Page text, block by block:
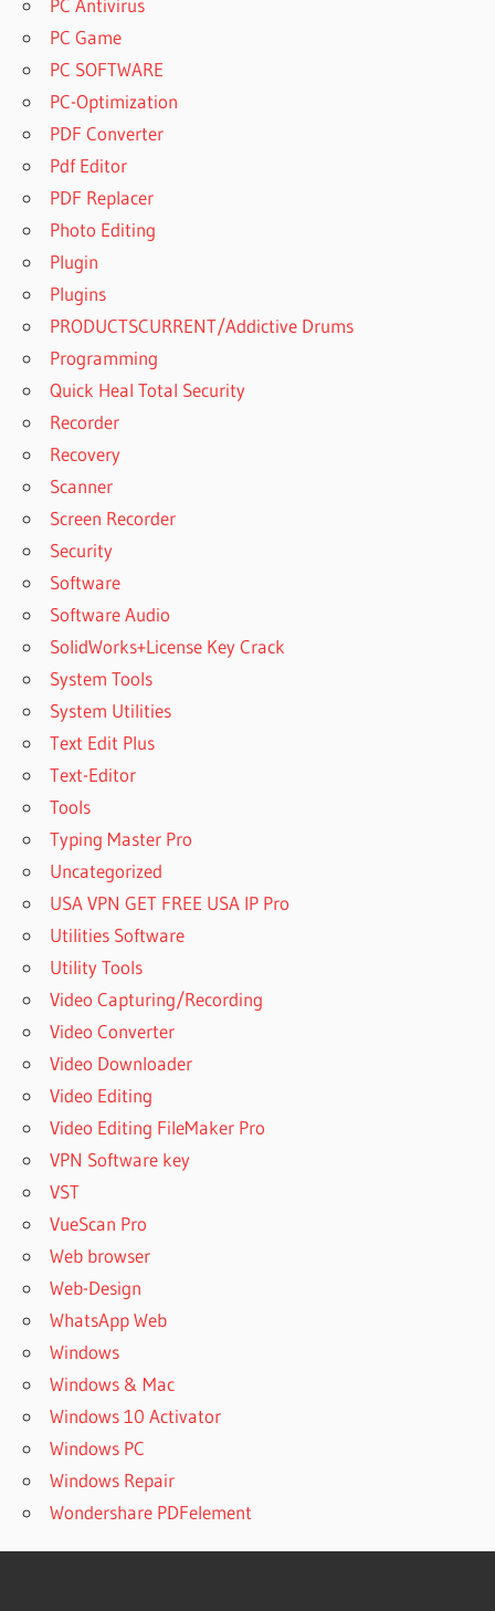
PC Antivirus
PC Game
PC SOFTWARE
PC-Optimization
PDF Converter
Pdf Editor
PDF Replacer
Photo Editing
Plugin
Plugins
PRODUCTSCURRENT/Addictive Drums
Programming
Quick Heal Total Security
Recorder
Recovery
Scanner
Screen Recorder
Security
Software
Software Audio
SolidWorks+License Key Crack
System Tools
System Utilities
Text Edit Plus
Text-Editor
Tools
Typing Master Pro
Uncategorized
USA VPN GET FREE USA IP Pro
Utilities Software
Utility Tools
Video Capturing/Recording
Video Converter
Video Downloader
Video Editing
Video Editing FileMaker Pro
VPN Software key
VST
VueScan Pro
Web browser
Web-Design
WhatsApp Web
Windows
Windows & Mac
Windows 10 Activator
Windows PC
Windows Repair
Wondershare PDFelement